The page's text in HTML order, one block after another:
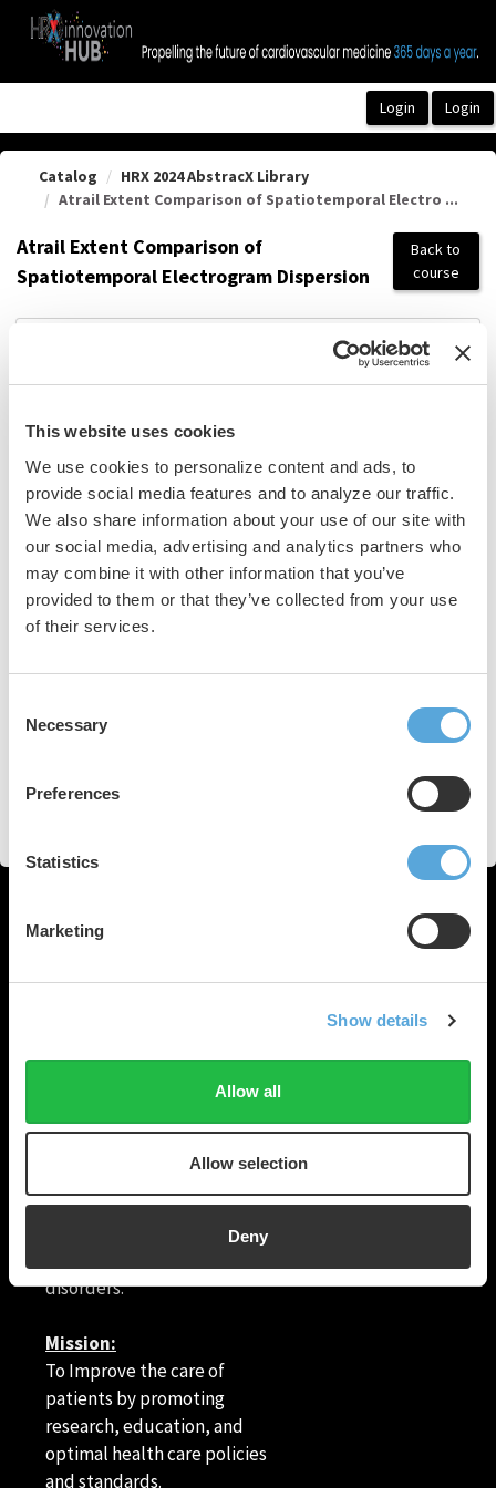
This website uses cookies
We use cookies to personalize content and ads, to
provide social media features and to analyze our traffic.
We also share information about your use of our site with
our social media, advertising and analytics partners who
may combine it with other information that you’ve
provided to them or that they’ve collected from your use
of their services.
Selection
Necessary
Preferences
Statistics
Marketing
Show details
Allow all
Allow selection
Deny
OasisLMS
Catalog
HRX 2024 AbstracX Library
Atrail Extent Comparison of Spatiotemporal Electro ...
Atrail Extent Comparison of
Spatiotemporal Electrogram Dispersion
Back to
course
Keywords
spatiotemporal dispersion low-voltage areas
HRX is a Heart Rhythm
Society (HRS) experience.
Registered 501(c)(3). EIN: 04-
Vision:
To end death and suffering
disorders.
Mission:
To Improve the care of
patients by promoting
research, education, and
optimal health care policies
and standards.
© Heart Rhythm
1455 Pennsylvania
20004